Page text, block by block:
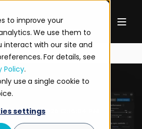
to improve your
We use them to
interact with our site and
For details, see
Policy.
use a single cookie to
settings
JUN 24, 2026 12:16:04 PM